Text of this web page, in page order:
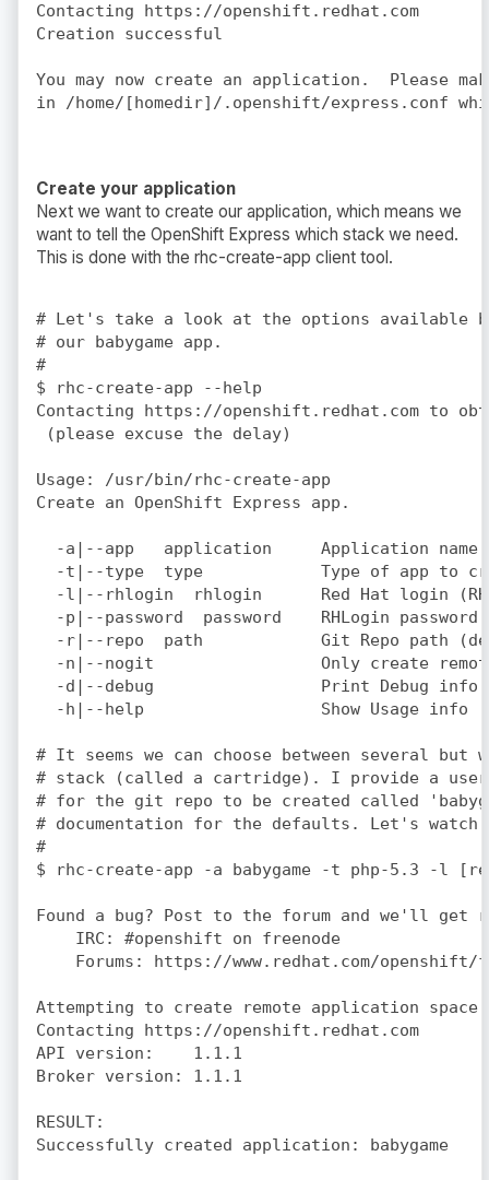
Contacting https://openshift.redhat.com
Creation successful
You may now create an application.  Please
Create your application
Next we want to create our application, which means we
want to tell the OpenShift Express which stack we need.
This is done with the rhc-create-app client tool.
# Let's take a look at the options available
# our babygame app.
#
$ rhc-create-app --help
Contacting https://openshift.redhat.com to
(please excuse the delay)
Usage: /usr/bin/rhc-create-app
Create an OpenShift Express app.
-a|--app   application     Application
-t|--type  type            Type of app to
-l|--rhlogin  rhlogin      Red Hat login
-p|--password  password    RHLogin password
-r|--repo  path            Git Repo path
-n|--nogit                 Only create
  -d|--debug                 Print Debug info
  -h|--help                  Show Usage info
# It seems we can choose between several but
# stack (called a cartridge). I provide a
# for the git repo to be created called
# documentation for the defaults. Let's watch
#
$ rhc-create-app -a babygame -t php-5.3 -l
Found a bug? Post to the forum and we'll
    IRC: #openshift on freenode
Forums: https://www.redhat.com/openshift/
Attempting to create remote application space:
Contacting https://openshift.redhat.com
API version:    1.1.1
Broker version: 1.1.1
RESULT:
Successfully created application: babygame